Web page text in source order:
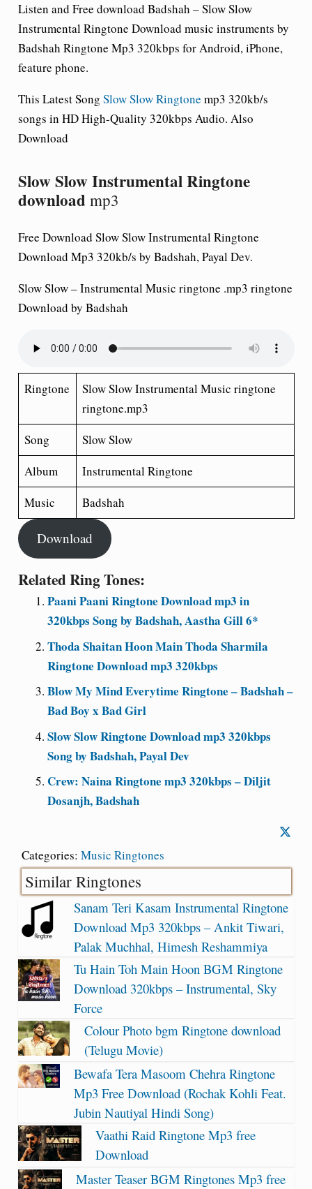
Listen and Free download Badshah – Slow Slow
Instrumental Ringtone Download music instruments by
Badshah Ringtone Mp3 320kbps for Android, iPhone,
feature phone.
This Latest Song Slow Slow Ringtone mp3 320kb/s
songs in HD High-Quality 320kbps Audio. Also
Download
Slow Slow Instrumental Ringtone
downloadmp3
Free Download Slow Slow Instrumental Ringtone
Download Mp3 320kb/s by Badshah, Payal Dev.
Slow Slow – Instrumental Music ringtone .mp3 ringtone
Download by Badshah
Ringtone
Slow Slow Instrumental Music ringtone
ringtone.mp3
Song
Slow Slow
Album
Instrumental Ringtone
Music
Badshah
Download
Related Ring Tones:
Paani Paani Ringtone Download mp3 in
320kbps Song by Badshah, Aastha Gill 6*
Thoda Shaitan Hoon Main Thoda Sharmila
Ringtone Download mp3 320kbps
Blow My Mind Everytime Ringtone – Badshah –
Bad Boy x Bad Girl
Slow Slow Ringtone Download mp3 320kbps
Song by Badshah, Payal Dev
Crew: Naina Ringtone mp3 320kbps – Diljit
Dosanjh, Badshah
Categories: Music Ringtones
Similar Ringtones
Sanam Teri Kasam Instrumental Ringtone
Download Mp3 320kbps – Ankit Tiwari,
Palak Muchhal, Himesh Reshammiya
Tu Hain Toh Main Hoon BGM Ringtone
Download 320kbps – Instrumental, Sky
Force
Colour Photo bgm Ringtone download
(Telugu Movie)
Bewafa Tera Masoom Chehra Ringtone
Mp3 Free Download (Rochak Kohli Feat.
Jubin Nautiyal Hindi Song)
Vaathi Raid Ringtone Mp3 free
Download
Master Teaser BGM Ringtones Mp3 free